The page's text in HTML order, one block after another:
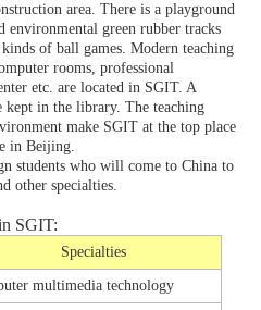
area. There is a playground
environmental green rubber tracks
of ball games. Modern teaching
rooms, professional
etc. are located in SGIT. A
kept in the library. The teaching
make SGIT at the top place
in Beijing.
students who will come to China to
other specialties.
SGIT:
Specialties
multimedia technology